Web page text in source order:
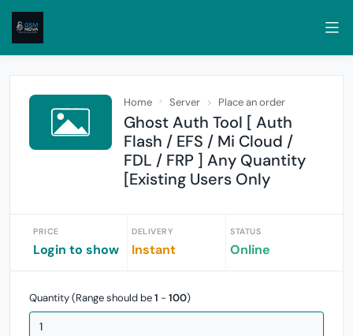
Home Server Place an order
Ghost Auth Tool [ Auth
Flash / EFS / Mi Cloud /
FDL / FRP ] Any Quantity
[Existing Users Only
PRICE
Login to show
DELIVERY
Instant
STATUS
Online
Quantity (Range should be1 - 100)